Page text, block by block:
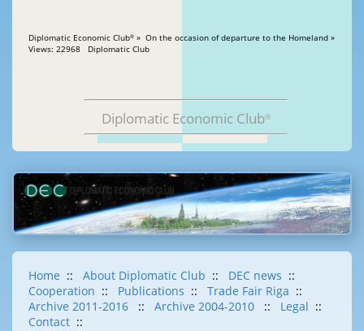
Diplomatic Economic Club® » On the occasion of departure to the Homeland »
Views: 22968 Diplomatic Club
Diplomatic Economic Club®
Home :: About Diplomatic Club :: DEC news ::
Cooperation :: Publications :: Trade Fair Riga ::
Archive 2011-2016
:: Archive 2004-2010 :: Legal ::
Contact ::